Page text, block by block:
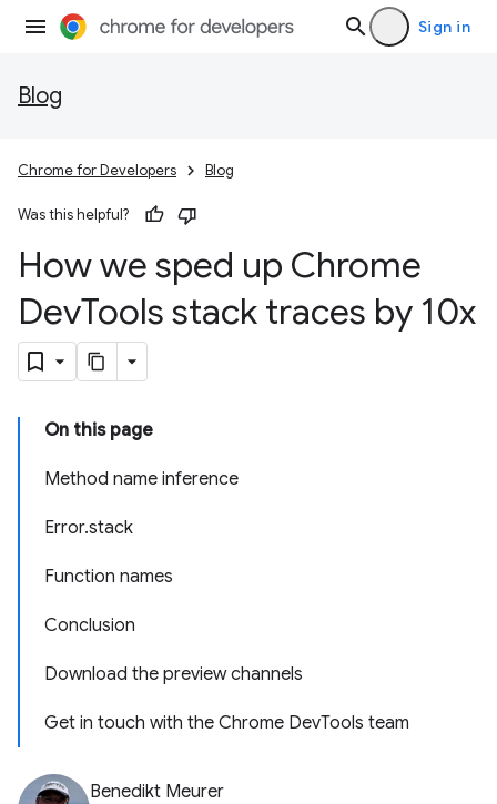
Sign in
Blog
Chrome for Developers Blog
Was this helpful?
How we sped up Chrome
DevTools stack traces by 10x
On this page
Method name inference
Error.stack
Function names
Conclusion
Download the preview channels
Get in touch with the Chrome DevTools team
Benedikt Meurer